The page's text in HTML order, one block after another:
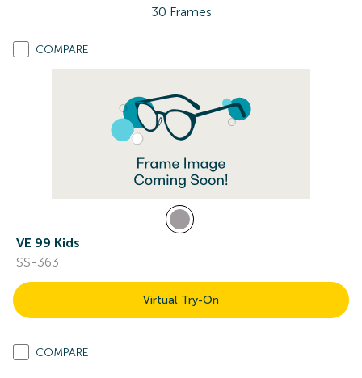
30 Frames
COMPARE
VE 99 Kids
SS-363
Virtual Try-On
COMPARE